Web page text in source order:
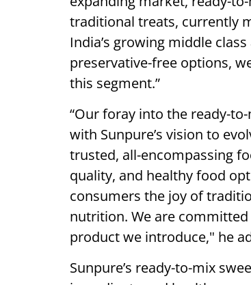
traditional treats, currently
India’s growing middle
preservative-free options,
this segment.”
“Our foray into the ready-
with Sunpure’s vision to
trusted, all-encompassing
quality, and healthy food
consumers the joy of
nutrition. We are
product we introduce," he
Sunpure’s ready-to-mix